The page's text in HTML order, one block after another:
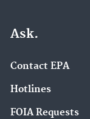
Ask.
Contact EPA
Hotlines
FOIA Requests